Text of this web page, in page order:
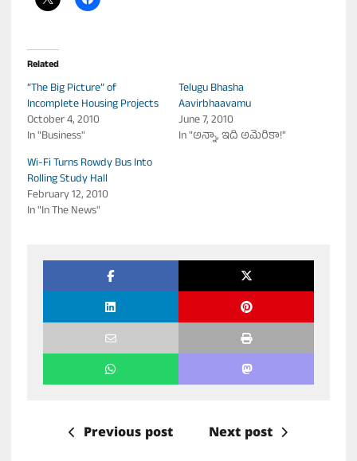
Related
“The Big Picture” of
Incomplete Housing Projects
October 4, 2010
In "Business"
Telugu Bhasha
Aavirbhaavamu
June 7, 2010
In "అన్నా, ఇది అమెరికా!"
Wi-Fi Turns Rowdy Bus Into
Rolling Study Hall
February 12, 2010
In "In The News"
Previous post Next post